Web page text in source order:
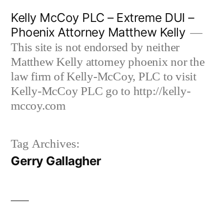
content
Kelly McCoy PLC – Extreme DUI –
Phoenix Attorney Matthew Kelly
This site is not endorsed by neither
Matthew Kelly attorney phoenix nor the
law firm of Kelly-McCoy, PLC to visit
Kelly-McCoy PLC go to http://kelly-
mccoy.com
Tag Archives:
Gerry Gallagher